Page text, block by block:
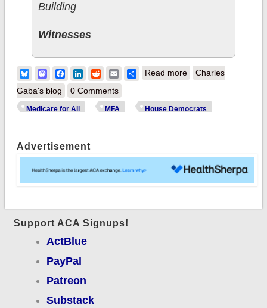
Building
Witnesses
BlueskyMastodonFacebook
LinkedIn
RedditEmailShare
Read moreabout Happening
Committee hearing
Proposal
Charles
Gaba's blog
0 Comments
Medicare for All MFA House Democrats
Advertisement
Support ACA Signups!
ActBlue
PayPal
Patreon
Substack